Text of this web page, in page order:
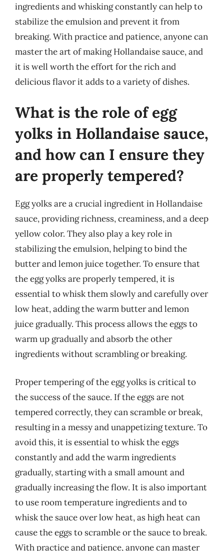
ingredients and whisking constantly can help to
stabilize the emulsion and prevent it from
breaking. With practice and patience, anyone can
master the art of making Hollandaise sauce, and
it is well worth the effort for the rich and
delicious flavor it adds to a variety of dishes.
What is the role of egg
yolks in Hollandaise sauce,
and how can I ensure they
are properly tempered?
Egg yolks are a crucial ingredient in Hollandaise
sauce, providing richness, creaminess, and a deep
yellow color. They also play a key role in
stabilizing the emulsion, helping to bind the
butter and lemon juice together. To ensure that
the egg yolks are properly tempered, it is
essential to whisk them slowly and carefully over
low heat, adding the warm butter and lemon
juice gradually. This process allows the eggs to
warm up gradually and absorb the other
ingredients without scrambling or breaking.
Proper tempering of the egg yolks is critical to
the success of the sauce. If the eggs are not
tempered correctly, they can scramble or break,
resulting in a messy and unappetizing texture. To
avoid this, it is essential to whisk the eggs
constantly and add the warm ingredients
gradually, starting with a small amount and
gradually increasing the flow. It is also important
to use room temperature ingredients and to
whisk the sauce over low heat, as high heat can
cause the eggs to scramble or the sauce to break.
With practice and patience, anyone can master